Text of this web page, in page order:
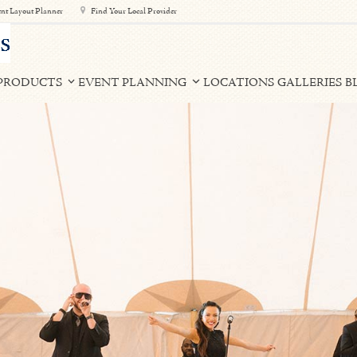
Layout Planner Find Your Local Provider
EVENT PLANNING LOCATIONS GALLERIES